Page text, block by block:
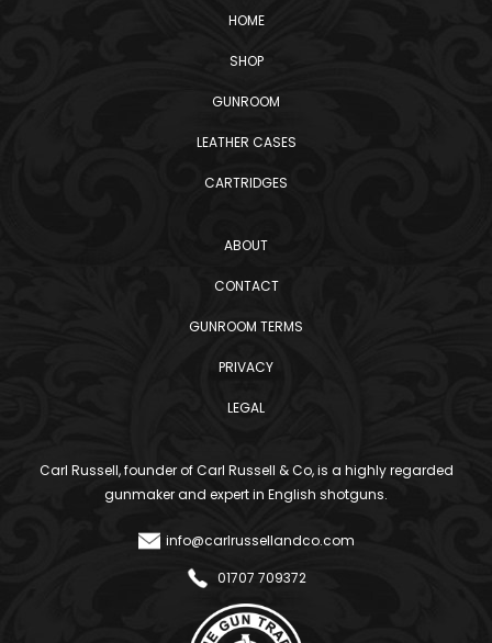
HOME
SHOP
GUNROOM
LEATHER CASES
CARTRIDGES
ABOUT
CONTACT
GUNROOM TERMS
PRIVACY
LEGAL
Carl Russell, founder of Carl Russell & Co, is a highly regarded
gunmaker and expert in English shotguns.
info@carlrussellandco.com
01707 709372